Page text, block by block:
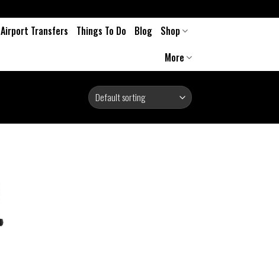
Airport Transfers Things To Do Blog
Shop
More